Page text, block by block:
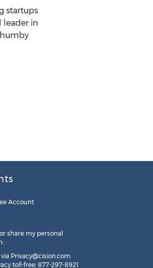
startups
leader in
Account
share my personal
Privacy@cision.com
toll-free: 877-297-8921